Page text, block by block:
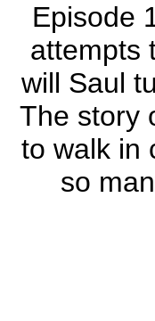
Episode
attempts
will Saul
The story
to walk in
so